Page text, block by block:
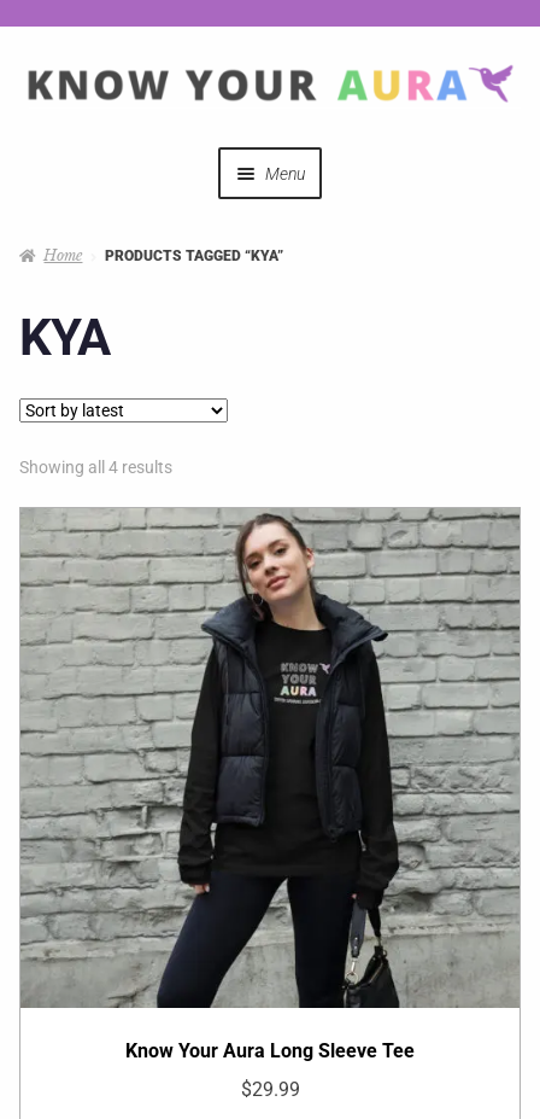
Menu
Hosts
Home PRODUCTS TAGGED “KYA”
KYA
Showing all 4 results
Know Your Aura Long Sleeve Tee
$29.99